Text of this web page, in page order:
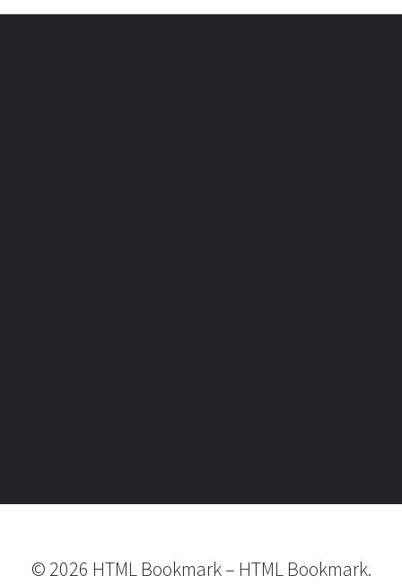
© 2026 HTML Bookmark– HTML Bookmark.